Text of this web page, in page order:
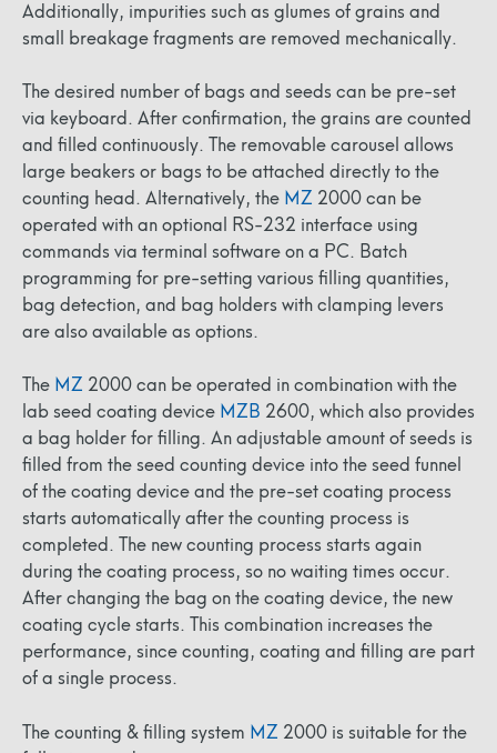
Additionally, impurities such as glumes of grains and
small breakage fragments are removed mechanically.
The desired number of bags and seeds can be pre-set
via keyboard. After confirmation, the grains are counted
and filled continuously. The removable carousel allows
large beakers or bags to be attached directly to the
counting head. Alternatively, the MZ 2000 can be
operated with an optional RS-232 interface using
commands via terminal software on a PC. Batch
programming for pre-setting various filling quantities,
bag detection, and bag holders with clamping levers
are also available as options.
The MZ 2000 can be operated in combination with the
lab seed coating device MZB 2600, which also provides
a bag holder for filling. An adjustable amount of seeds is
filled from the seed counting device into the seed funnel
of the coating device and the pre-set coating process
starts automatically after the counting process is
completed. The new counting process starts again
during the coating process, so no waiting times occur.
After changing the bag on the coating device, the new
coating cycle starts. This combination increases the
performance, since counting, coating and filling are part
of a single process.
The counting & filling system MZ 2000 is suitable for the